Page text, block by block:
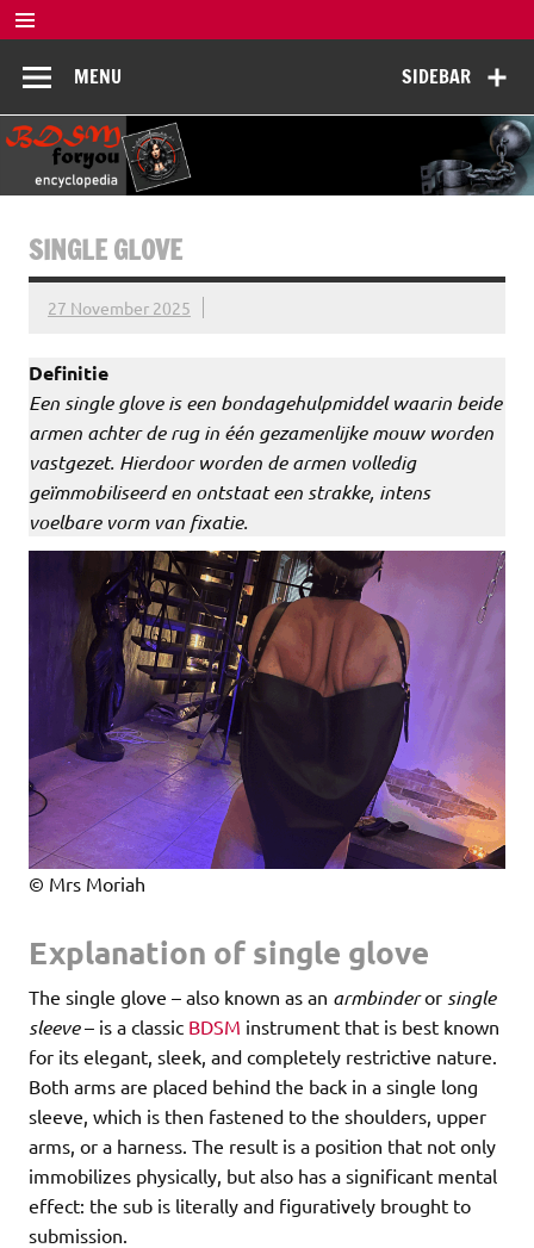
Skip
to
content
BDSM
Encyclopedia
SIDEBAR
MENU
SINGLE GLOVE
27 November 2025
Definitie
Een single glove is een bondagehulpmiddel waarin beide
armen achter de rug in één gezamenlijke mouw worden
vastgezet. Hierdoor worden de armen volledig
geïmmobiliseerd en ontstaat een strakke, intens
voelbare vorm van fixatie.
© Mrs Moriah
Explanation of single glove
The single glove – also known as an armbinderor single
sleeve– is a classic BDSM instrument that is best known
for its elegant, sleek, and completely restrictive nature.
Both arms are placed behind the back in a single long
sleeve, which is then fastened to the shoulders, upper
arms, or a harness. The result is a position that not only
immobilizes physically, but also has a significant mental
effect: the sub is literally and figuratively brought to
submission.